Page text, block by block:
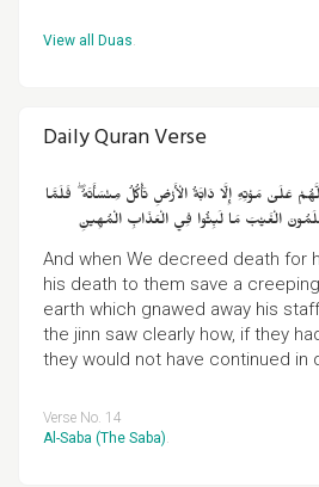
View all Duas.
Daily Quran Verse
عَلَىٰ مَوْتِهِ إِلَّا دَابَّةُ الْأَرْضِ تَأْكُلُ مِنْسَأَتَهُ ۖ فَلَمَّا
الْغَيْبَ مَا لَبِثُوا فِي الْعَذَابِ الْمُهِينِ
And when We decreed death for
his death to them save a
earth which gnawed away his
the jinn saw clearly how, if they
they would not have continued in
Verse No. 14
Al-Saba (The Saba).